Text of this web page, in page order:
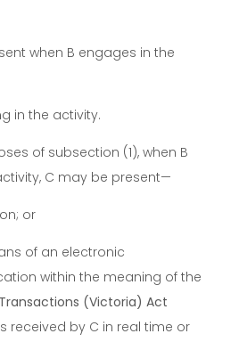
when B engages in the
in the activity.
of subsection (1), when B
C may be present—
or
of an electronic
within the meaning of the
(Victoria) Act
received by C in real time or